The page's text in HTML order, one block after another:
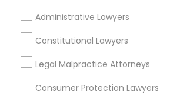
Administrative Lawyers
Constitutional Lawyers
Legal Malpractice Attorneys
Consumer Protection Lawyers
Produce & Waterfront, CA
Jack London District, CA
Jingletown, CA
South Kennedy Tract, CA